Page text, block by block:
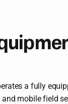
a fully
mobile field